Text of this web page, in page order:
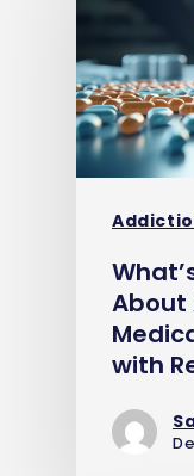
About
with